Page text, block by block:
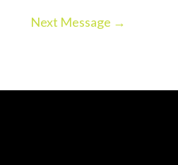
Next Message →